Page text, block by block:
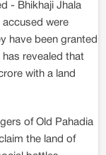
- Bhikhaji Jhala
accused were
have been granted
revealed that
with a land
of Old Pahadia
the land of